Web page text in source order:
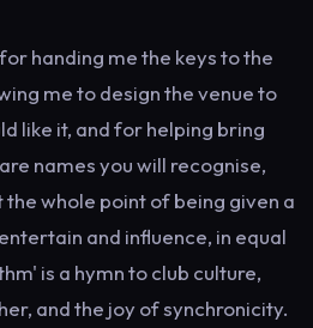
handing me the keys to the
me to design the venue to
like it, and for helping bring
names you will recognise,
the whole point of being given a
and influence, in equal
is a hymn to club culture,
and the joy of synchronicity.